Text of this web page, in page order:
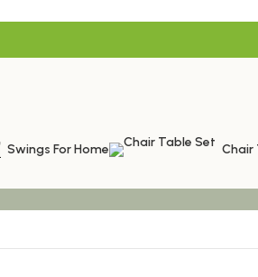
Swings For Home Chair